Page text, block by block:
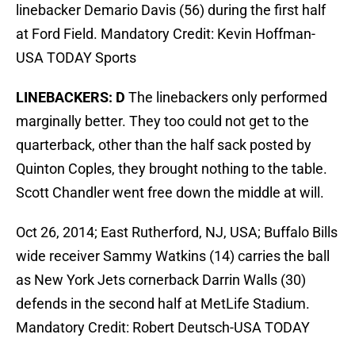
linebacker Demario Davis (56) during the first half
at Ford Field. Mandatory Credit: Kevin Hoffman-
USA TODAY Sports
LINEBACKERS: D The linebackers only performed
marginally better. They too could not get to the
quarterback, other than the half sack posted by
Quinton Coples, they brought nothing to the table.
Scott Chandler went free down the middle at will.
Oct 26, 2014; East Rutherford, NJ, USA; Buffalo Bills
wide receiver Sammy Watkins (14) carries the ball
as New York Jets cornerback Darrin Walls (30)
defends in the second half at MetLife Stadium.
Mandatory Credit: Robert Deutsch-USA TODAY